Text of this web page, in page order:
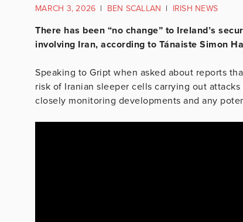
MARCH 3, 2026 | BEN SCALLAN | IRISH NEWS
There has been “no change” to Ireland’s
involving Iran, according to Tánaiste Simon
Speaking to Gript when asked about reports
risk of Iranian sleeper cells carrying out
closely monitoring developments and any